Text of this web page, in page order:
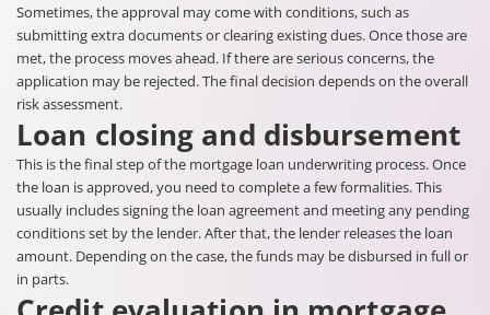
Sometimes, the approval may come with conditions, such as
submitting extra documents or clearing existing dues. Once those are
met, the process moves ahead. If there are serious concerns, the
application may be rejected. The final decision depends on the overall
risk assessment.
Loan closing and disbursement
This is the final step of the mortgage loan underwriting process. Once
the loan is approved, you need to complete a few formalities. This
usually includes signing the loan agreement and meeting any pending
conditions set by the lender. After that, the lender releases the loan
amount. Depending on the case, the funds may be disbursed in full or
in parts.